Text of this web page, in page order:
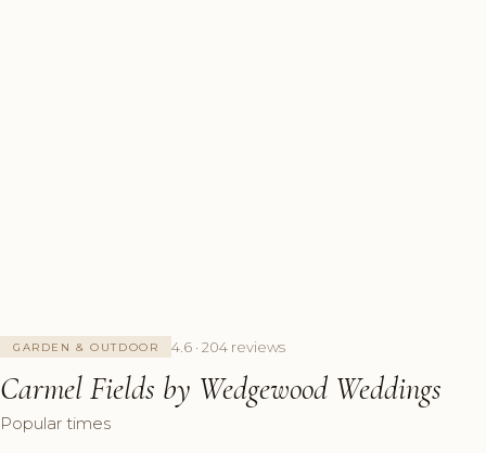
GARDEN & OUTDOOR 4.6 · 204 reviews
Carmel Fields by Wedgewood Weddings
Popular times